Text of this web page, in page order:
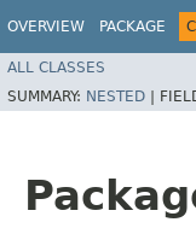
OVERVIEW PACKAGE
ALL CLASSES
SUMMARY: NESTED |